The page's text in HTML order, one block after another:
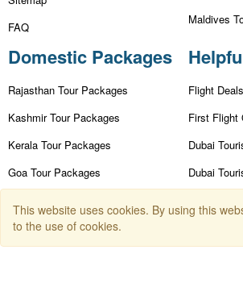
FAQ
Maldives
Domestic Packages
Rajasthan Tour Packages
Kashmir Tour Packages
Kerala Tour Packages
Goa Tour Packages
Andaman Tour Packages
Flight Deals
First Flight
Dubai
Dubai
This website uses cookies. By using this
to the use of cookies.